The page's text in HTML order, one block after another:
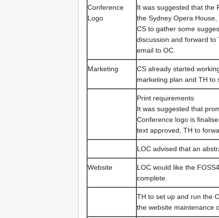
Conference
Logo
It was suggested that the
the Sydney Opera
CS to gather some
discussion and forward to
email to OC.
Marketing
CS already started
marketing plan and TH to
Print requirements
It was suggested that
Conference logo is
text approved, TH to
LOC advised that an
Website
LOC would like the
complete.
TH to set up and run the
the website maintenance